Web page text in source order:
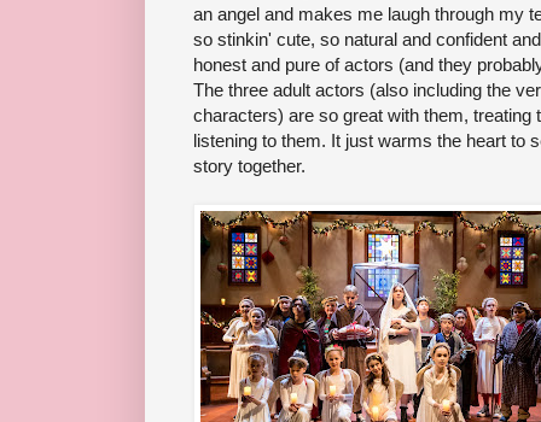
an angel and makes me laugh through my
so stinkin' cute, so natural and confident
honest and pure of actors (and they
The three adult actors (also including the
characters) are so great with them, treating
listening to them. It just warms the heart to
story together.